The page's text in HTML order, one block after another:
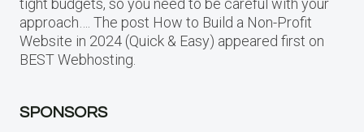
tight budgets, so you need to be careful with your
approach…. The post How to Build a Non-Profit
Website in 2024 (Quick & Easy) appeared first on
BEST Webhosting.
SPONSORS